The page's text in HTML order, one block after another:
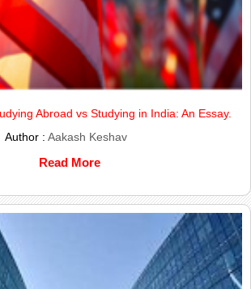
Abroad vs Studying in India: An Essay.
Author :Aakash Keshav
Read More